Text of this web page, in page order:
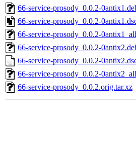
66-service-prosody_0.0.2-
66-service-prosody_0.0.2-
66-service-prosody_0.0.2-
66-service-prosody_0.0.2-
66-service-prosody_0.0.2-
66-service-prosody_0.0.2-
66-service-prosody_0.0.2.orig.tar.xz